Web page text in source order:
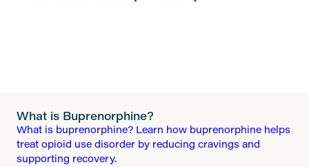
What is Buprenorphine?
What is buprenorphine? Learn how buprenorphine helps
treat opioid use disorder by reducing cravings and
supporting recovery.